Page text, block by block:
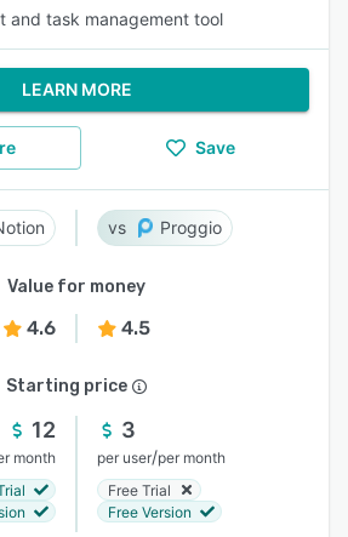
and task management tool
LEARN MORE
Save
Proggio
Value for money
4.6 4.5
Starting price
12
month
3
per user/per month
Free Trial
Free Version